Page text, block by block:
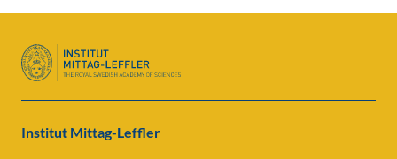
Institut Mittag-Leffler